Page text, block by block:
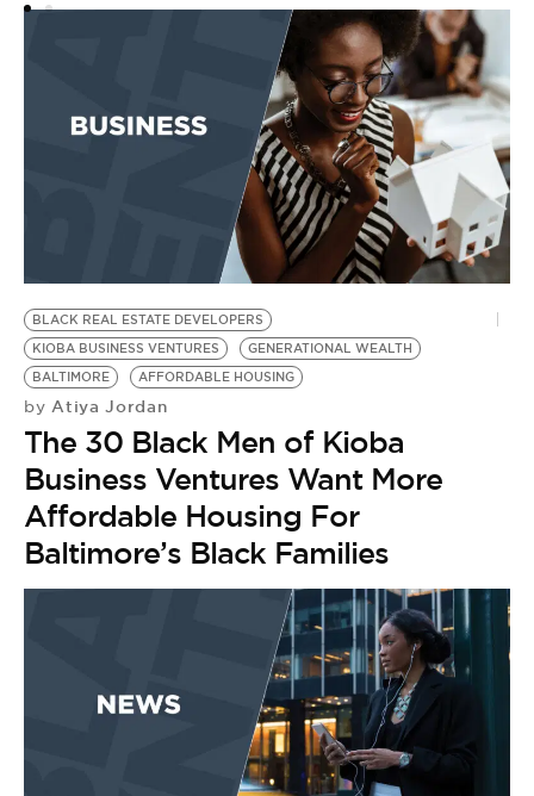
BLACK REAL ESTATE DEVELOPERS
KIOBA BUSINESS VENTURES
GENERATIONAL WEALTH
BALTIMORE
AFFORDABLE HOUSING
by Atiya Jordan
The 30 Black Men of Kioba
Business Ventures Want More
Affordable Housing For
Baltimore’s Black Families